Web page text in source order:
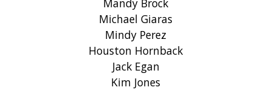
Michael Giaras
Mindy Perez
Houston Hornback
Jack Egan
Kim Jones